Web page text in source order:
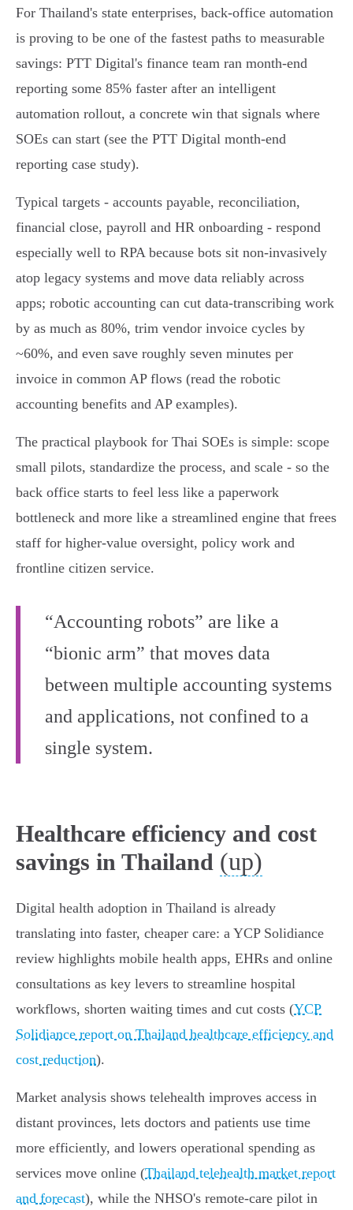
For Thailand's state enterprises, back‑office automation
is proving to be one of the fastest paths to measurable
savings: PTT Digital's finance team ran month‑end
reporting some 85% faster after an intelligent
automation rollout, a concrete win that signals where
SOEs can start (see the PTT Digital month‑end
reporting case study).
Typical targets - accounts payable, reconciliation,
financial close, payroll and HR onboarding - respond
especially well to RPA because bots sit non‑invasively
atop legacy systems and move data reliably across
apps; robotic accounting can cut data‑transcribing work
by as much as 80%, trim vendor invoice cycles by
~60%, and even save roughly seven minutes per
invoice in common AP flows (read the robotic
accounting benefits and AP examples).
The practical playbook for Thai SOEs is simple: scope
small pilots, standardize the process, and scale - so the
back office starts to feel less like a paperwork
bottleneck and more like a streamlined engine that frees
staff for higher‑value oversight, policy work and
frontline citizen service.
“Accounting robots” are like a
“bionic arm” that moves data
between multiple accounting systems
and applications, not confined to a
single system.
Healthcare efficiency and cost
savings in Thailand (up)
Digital health adoption in Thailand is already
translating into faster, cheaper care: a YCP Solidiance
review highlights mobile health apps, EHRs and online
consultations as key levers to streamline hospital
workflows, shorten waiting times and cut costs (YCP
Solidiance report on Thailand healthcare efficiency and
cost reduction).
Market analysis shows telehealth improves access in
distant provinces, lets doctors and patients use time
more efficiently, and lowers operational spending as
services move online (Thailand telehealth market report
and forecast), while the NHSO's remote-care pilot in